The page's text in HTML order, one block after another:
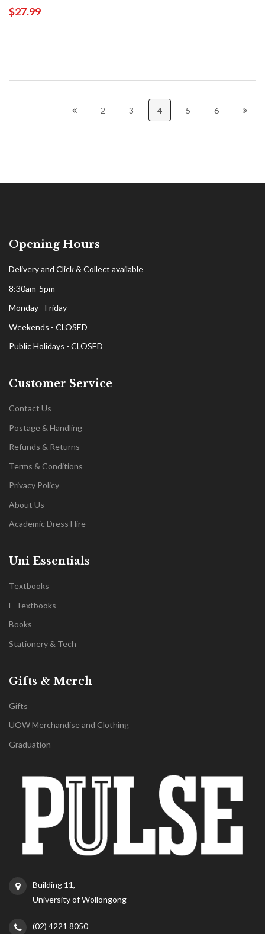
$27.99
2 3 4 5 6
Opening Hours
Delivery and Click & Collect available
8:30am-5pm
Monday - Friday
Weekends - CLOSED
Public Holidays - CLOSED
Customer Service
Contact Us
Postage & Handling
Refunds & Returns
Terms & Conditions
Privacy Policy
About Us
Academic Dress Hire
Uni Essentials
Textbooks
E-Textbooks
Books
Stationery & Tech
Gifts & Merch
Gifts
UOW Merchandise and Clothing
Graduation
Building 11,
University of Wollongong
(02) 4221 8050